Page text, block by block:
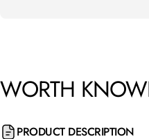
WORTH
PRODUCT DESCRIPTION